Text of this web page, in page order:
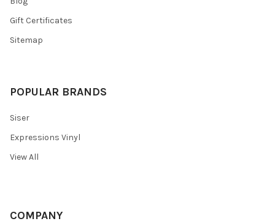
Gift Certificates
Sitemap
POPULAR BRANDS
Siser
Expressions Vinyl
View All
COMPANY